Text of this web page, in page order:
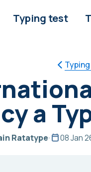
Typing test
a
Ratatype· 08 Jan